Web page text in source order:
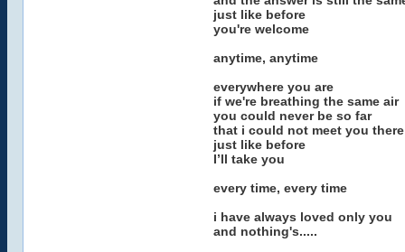
just like before
you're welcome
anytime, anytime
everywhere you are
if we're breathing the same air
you could never be so far
that i could not meet you there
just like before
I’ll take you
every time, every time
i have always loved only you
and nothing's.....